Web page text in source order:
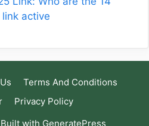
active
Terms And Conditions
Privacy Policy
Built with GeneratePress